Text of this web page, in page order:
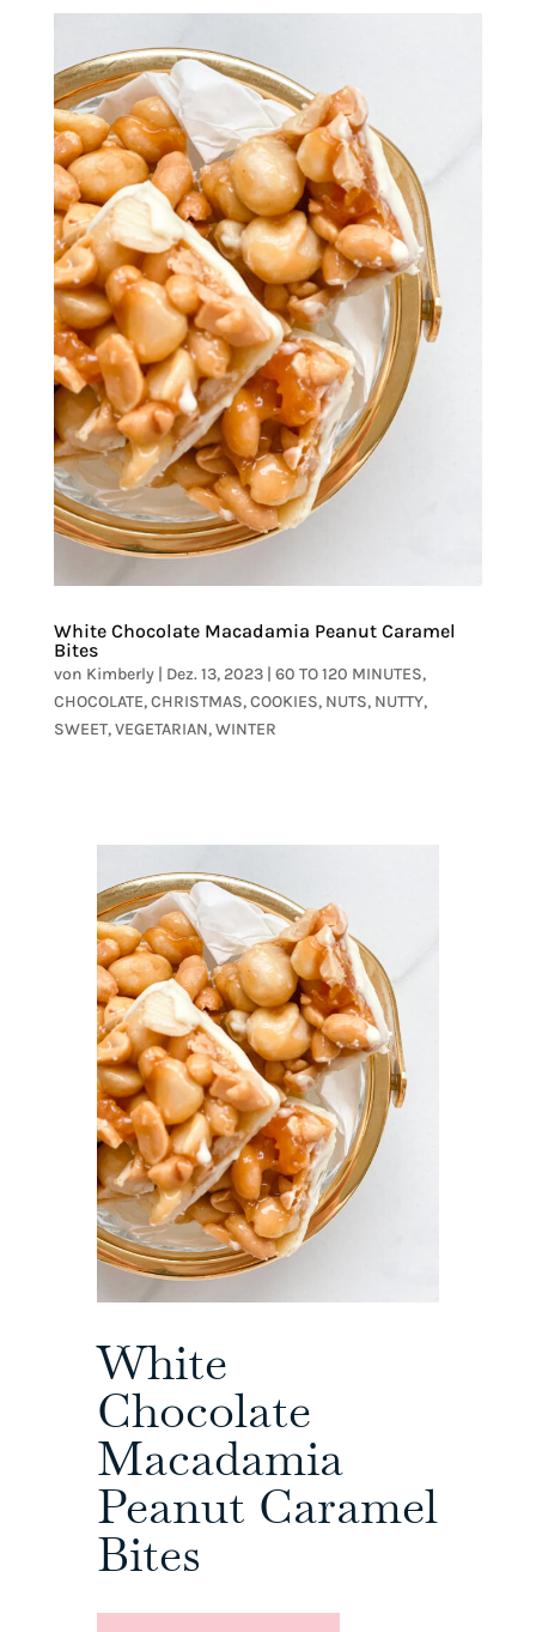
White Chocolate Macadamia Peanut Caramel
Bites
von Kimberly| Dez. 13, 2023| 60 TO 120 MINUTES,
CHOCOLATE,CHRISTMAS,COOKIES, NUTS, NUTTY,
SWEET,VEGETARIAN,WINTER
White
Chocolate
Macadamia
Peanut Caramel
Bites